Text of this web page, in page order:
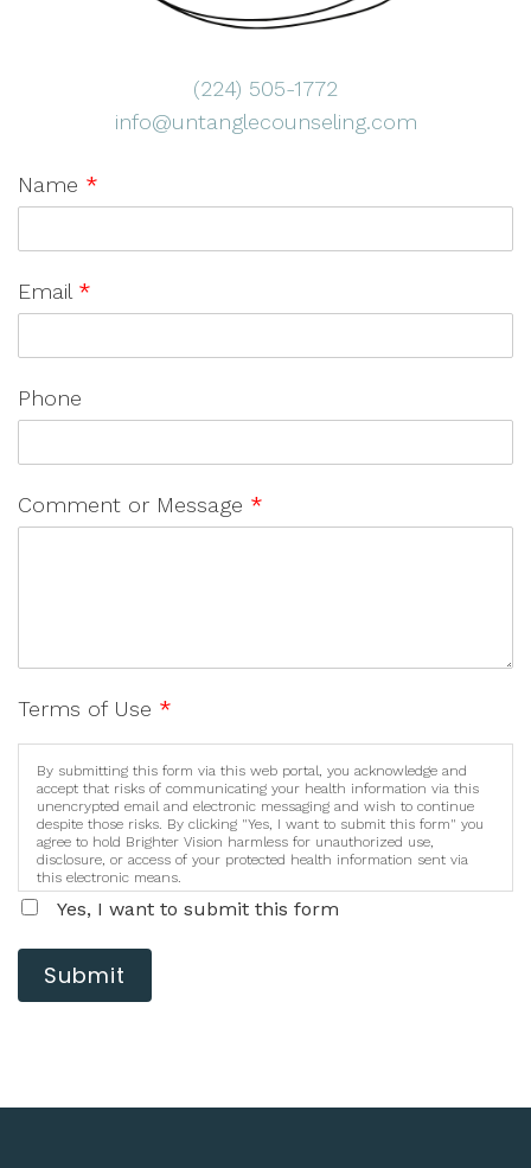
(224) 505-1772
info@untanglecounseling.com
Name *
Email *
Phone
Comment or Message *
Terms of Use *
By submitting this form via this web portal, you acknowledge and
accept that risks of communicating your health information via this
unencrypted email and electronic messaging and wish to continue
despite those risks. By clicking "Yes, I want to submit this form" you
agree to hold Brighter Vision harmless for unauthorized use,
disclosure, or access of your protected health information sent via
this electronic means.
Yes, I want to submit this form
Submit